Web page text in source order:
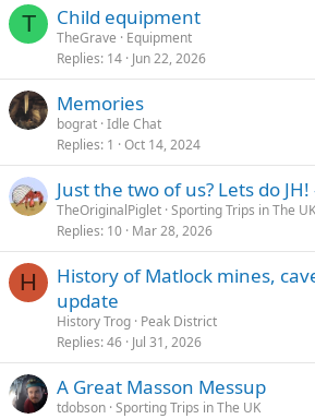
T Child equipment
TheGrave
Equipment
Replies 14 Jun 22, 2026
Memories
bograt Idle Chat
Replies 1 Oct 14, 2024
Just the two of us? Lets do
TheOriginalPiglet Sporting Trips in The UK
Replies 10 Mar 28, 2026
H
History of Matlock mines,
update
History Trog Peak District
Replies 46 Jul 31, 2026
A Great Masson Messup
tdobson Sporting Trips in The UK